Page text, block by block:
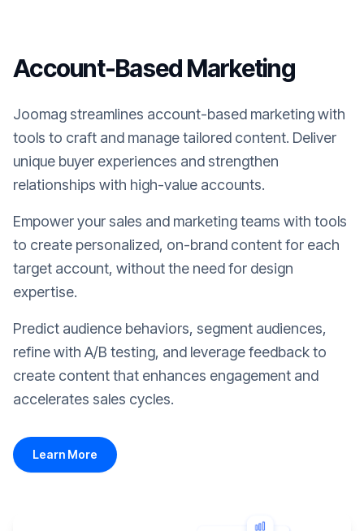
Account-Based Marketing
Joomag streamlines account-based marketing with
tools to craft and manage tailored content. Deliver
unique buyer experiences and strengthen
relationships with high-value accounts.
Empower your sales and marketing teams with tools
to create personalized, on-brand content for each
target account, without the need for design
expertise.
Predict audience behaviors, segment audiences,
refine with A/B testing, and leverage feedback to
create content that enhances engagement and
accelerates sales cycles.
Learn More